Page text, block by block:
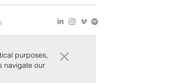
purposes,
navigate our
×